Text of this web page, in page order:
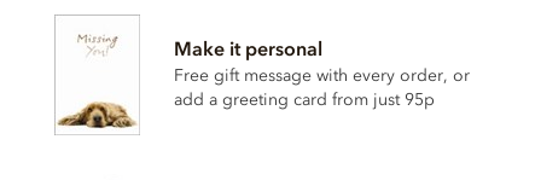
contain eggs.
Make it personal
Free gift message with every order, or
add a greeting card from just 95p